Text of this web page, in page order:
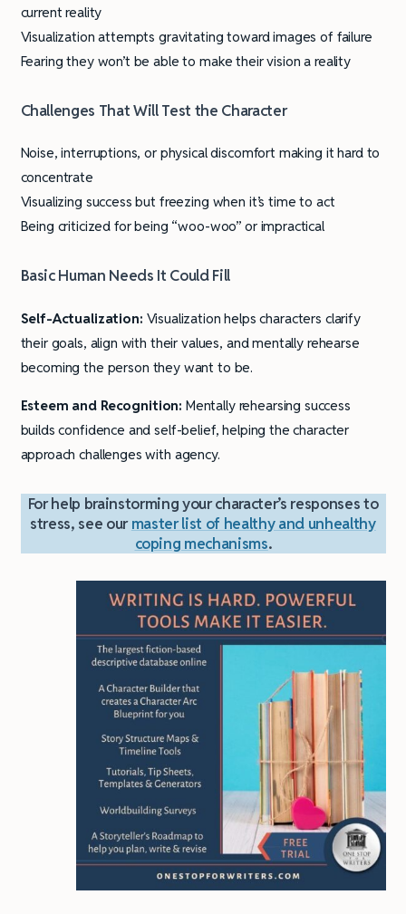
current reality
Visualization attempts gravitating toward images of failure
Fearing they won’t be able to make their vision a reality
Challenges That Will Test the Character
Noise, interruptions, or physical discomfort making it hard to
concentrate
Visualizing success but freezing when it’s time to act
Being criticized for being “woo-woo” or impractical
Basic Human Needs It Could Fill
Self-Actualization: Visualization helps characters clarify
their goals, align with their values, and mentally rehearse
becoming the person they want to be.
Esteem and Recognition: Mentally rehearsing success
builds confidence and self-belief, helping the character
approach challenges with agency.
For help brainstorming your character’s responses to
stress, see ourmaster list of healthy and unhealthy
coping mechanisms.